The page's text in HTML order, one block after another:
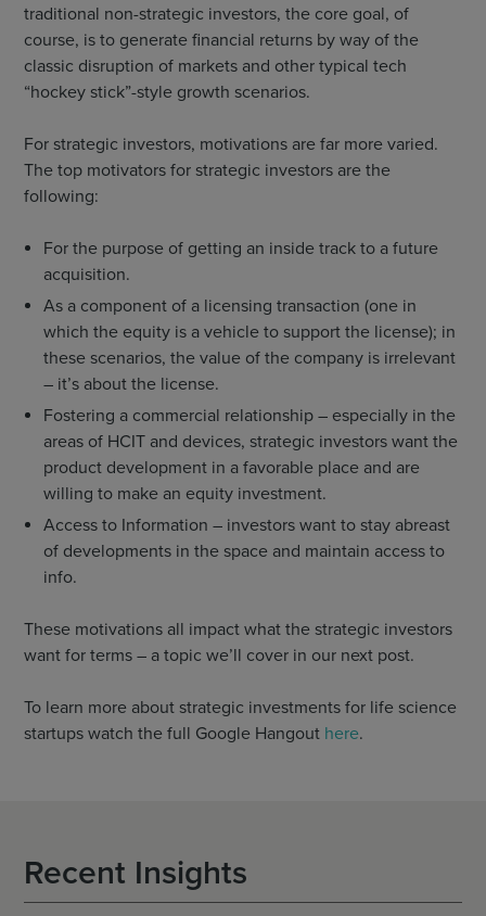
traditional non-strategic investors, the core goal, of
course, is to generate financial returns by way of the
classic disruption of markets and other typical tech
“hockey stick”-style growth scenarios.
For strategic investors, motivations are far more varied.
The top motivators for strategic investors are the
following:
For the purpose of getting an inside track to a future
acquisition.
As a component of a licensing transaction (one in
which the equity is a vehicle to support the license); in
these scenarios, the value of the company is irrelevant
– it’s about the license.
Fostering a commercial relationship – especially in the
areas of HCIT and devices, strategic investors want the
product development in a favorable place and are
willing to make an equity investment.
Access to Information – investors want to stay abreast
of developments in the space and maintain access to
info.
These motivations all impact what the strategic investors
want for terms – a topic we’ll cover in our next post.
To learn more about strategic investments for life science
startups watch the full Google Hangout here.
Recent Insights